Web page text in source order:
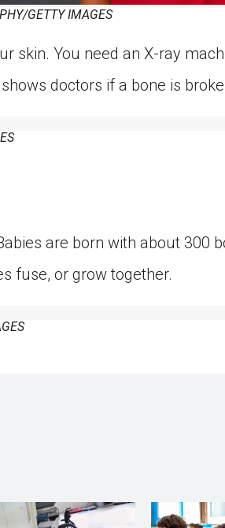
GETTY IMAGES
skin. You need an X-ray
doctors if a bone is
are born with about 300
fuse, or grow together.